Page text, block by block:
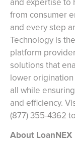
from consumer
and every step
Technology is
platform
solutions that
lower
all while
and efficiency.
‪(877) 355-4362
About LoanNEX